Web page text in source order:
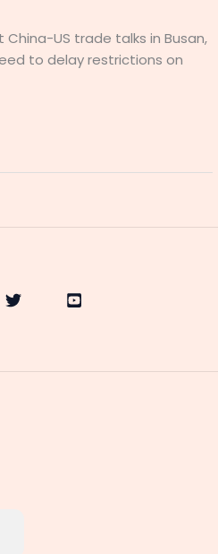
US trade talks in Busan,
to delay restrictions on